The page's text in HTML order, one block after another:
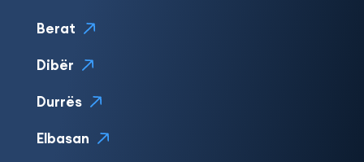
Berat
Dibër
Durrës
Elbasan